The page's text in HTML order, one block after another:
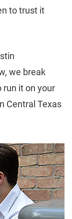
to trust it
we break
it on your
Central Texas